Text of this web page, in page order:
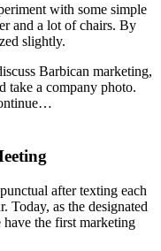
with some simple
and a lot of chairs. By
slightly.
Barbican marketing,
take a company photo.
after texting each
Today, as the designated
the first marketing